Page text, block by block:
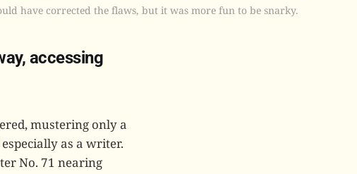
have corrected the flaws, but it was more fun to be snarky.
accessing
mustering only a
as a writer.
No. 71 nearing